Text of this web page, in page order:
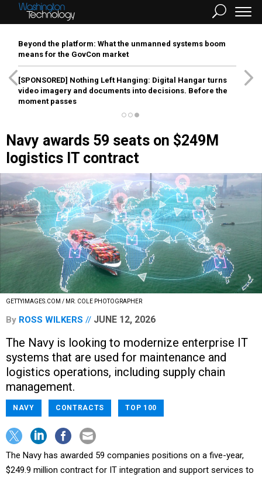
Beyond the platform: What the unmanned systems boom
means for the GovCon market
[SPONSORED] Nothing Left Hanging: Digital Hangar turns
video imagery and documents into decisions. Before the
moment passes
Navy awards 59 seats on $249M
logistics IT contract
GETTYIMAGES.COM / MR. COLE PHOTOGRAPHER
By ROSS WILKERS JUNE 12, 2026
The Navy is looking to modernize enterprise IT
systems that are used for maintenance and
logistics operations, including supply chain
management.
NAVY CONTRACTS TOP 100
The Navy has awarded 59 companies positions on a five-year,
$249.9 million contract for IT integration and support services to